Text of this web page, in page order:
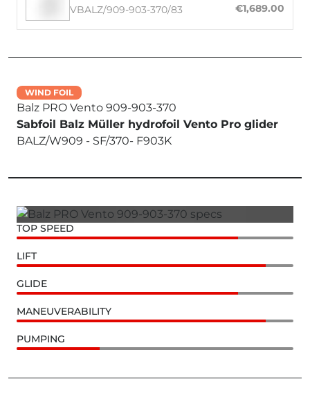
VBALZ/909-903-370/83
€1,689.00
WIND FOIL
Balz PRO Vento 909-903-370
Sabfoil Balz Müller hydrofoil Vento Pro glider
BALZ/W909 - SF/370- F903K
TOP SPEED
LIFT
GLIDE
MANEUVERABILITY
PUMPING